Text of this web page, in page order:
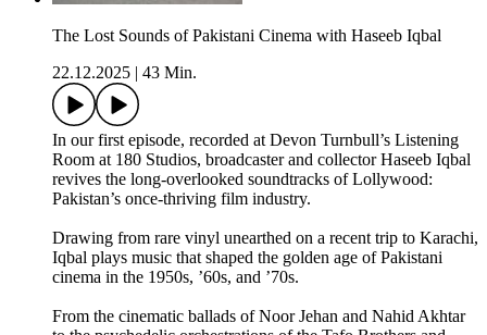
The Lost Sounds of Pakistani Cinema with Haseeb Iqbal
22.12.2025
43 Min.
In our first episode, recorded at Devon Turnbull’s Listening
Room at 180 Studios, broadcaster and collector Haseeb Iqbal
revives the long-overlooked soundtracks of Lollywood:
Pakistan’s once-thriving film industry.
Drawing from rare vinyl unearthed on a recent trip to Karachi,
Iqbal plays music that shaped the golden age of Pakistani
cinema in the 1950s, ’60s, and ’70s.
From the cinematic ballads of Noor Jehan and Nahid Akhtar